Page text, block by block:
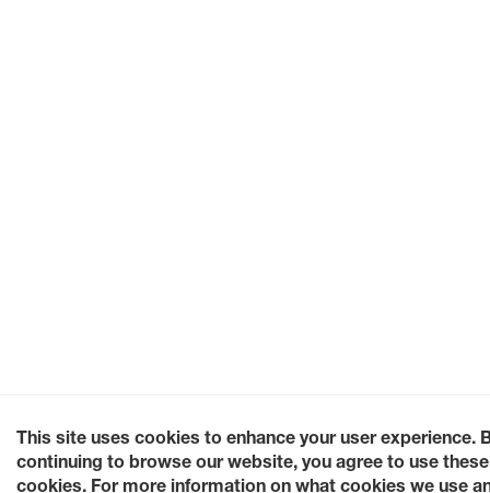
This site uses cookies to enhance your user experience.
continuing to browse our website, you agree to use these
cookies. For more information on what cookies we use